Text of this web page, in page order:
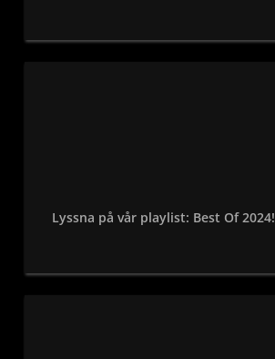
Lyssna på vår playlist: Best Of 2024!